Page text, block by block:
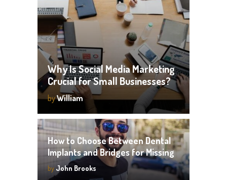
Why Is Social Media Marketing
Crucial for Small Businesses?
byWilliam
How to Choose Between Dental
Implants and Bridges for Missing
Teeth
by John Brooks